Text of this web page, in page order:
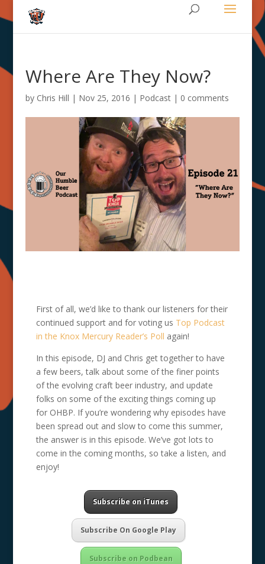
Where Are They Now?
by Chris Hill | Nov 25, 2016 | Podcast| 0 comments
First of all, we’d like to thank our listeners for their
continued support and for voting us Top Podcast
in the Knox Mercury Reader’s Poll again!
In this episode, DJ and Chris get together to have
a few beers, talk about some of the finer points
of the evolving craft beer industry, and update
folks on some of the exciting things coming up
for OHBP. If you’re wondering why episodes have
been spread out and slow to come this summer,
the answer is in this episode. We’ve got lots to
come in the coming months, so take a listen, and
enjoy!
Subscribe on iTunes
Subscribe On Google Play
Subscribe on Podbean